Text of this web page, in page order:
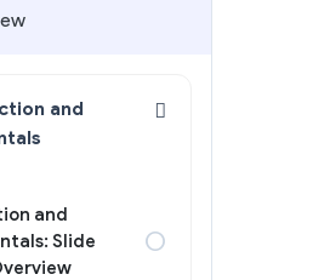
and
and
Slide
circle